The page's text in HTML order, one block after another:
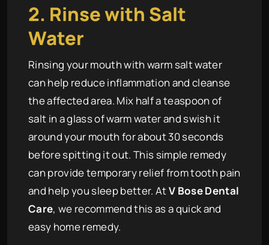
2. Rinse with Salt
Water
Rinsing your mouth with warm salt water
can help reduce inflammation and cleanse
the affected area. Mix half a teaspoon of
salt in a glass of warm water and swish it
around your mouth for about 30 seconds
before spitting it out. This simple remedy
can provide temporary relief from tooth pain
and help you sleep better. AtV Bose Dental
Care, we recommend this as a quick and
easy home remedy.